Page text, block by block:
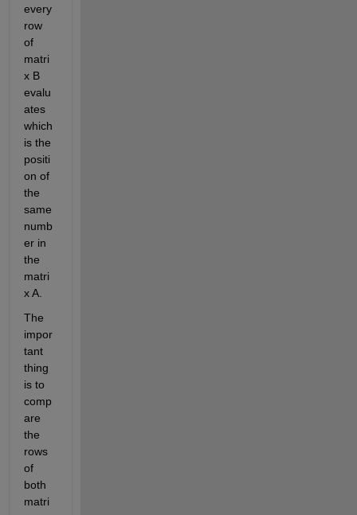
every
row
of
matri
x B
evalu
ates
which
is the
positi
on of
the
same
numb
er in
the
matri
x A.
The
impor
tant
thing
is to
comp
are
the
rows
of
both
matri